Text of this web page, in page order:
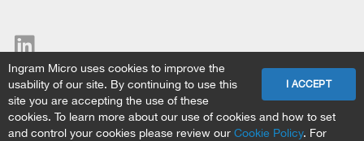
I ACCEPT
Ingram Micro uses cookies to improve the
usability of our site. By continuing to use this
site you are accepting the use of these
cookies. To learn more about our use of cookies and how to set
and control your cookies please review our Cookie Policy. For
Copyright © 2026 Ingram Micro. All rights reserved.
Ingram Micro Privacy Statement|Terms & Data Policy